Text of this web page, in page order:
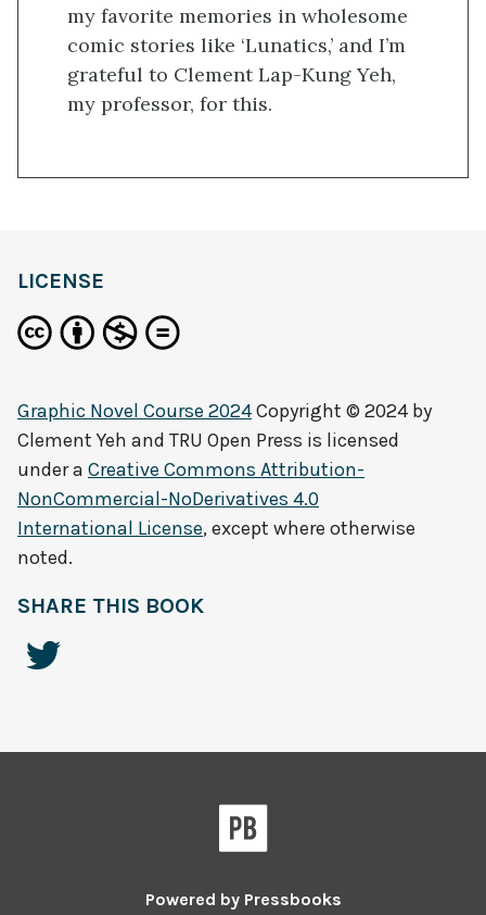
my favorite memories in wholesome
comic stories like ‘Lunatics,’ and I’m
grateful to Clement Lap-Kung Yeh,
my professor, for this.
LICENSE
Graphic Novel Course 2024Copyright © 2024 by
Clement Yeh and TRU Open Press is licensed
under a Creative Commons Attribution-
NonCommercial-NoDerivatives 4.0
International License, except where otherwise
noted.
SHARE THIS BOOK
Powered by Pressbooks